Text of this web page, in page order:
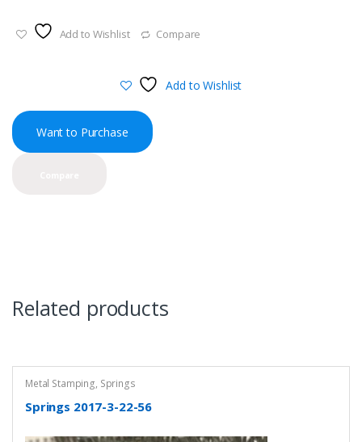
Add to Wishlist Compare
Add to Wishlist
Want to Purchase
Related products
Metal Stamping, Springs
Springs 2017-3-22-56